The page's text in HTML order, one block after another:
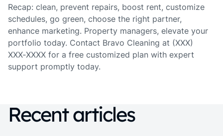
Recap: clean, prevent repairs, boost rent, customize
schedules, go green, choose the right partner,
enhance marketing. Property managers, elevate your
portfolio today. Contact Bravo Cleaning at (XXX)
XXX‑XXXX for a free customized plan with expert
support promptly today.
Recent articles